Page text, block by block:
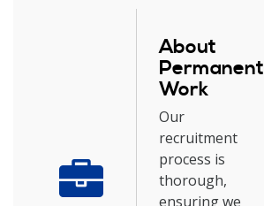
About
Permanent
Work
Our
recruitment
process is
thorough,
ensuring we